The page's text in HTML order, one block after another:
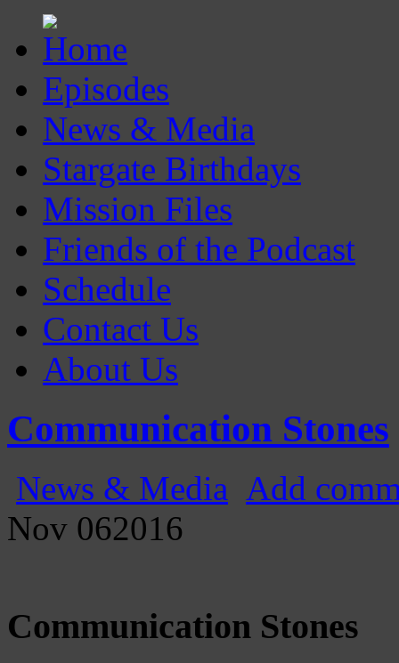
Episodes
News & Media
Stargate Birthdays
Mission Files
Friends of the Podcast
Schedule
Contact Us
About Us
Gatecast
Stargate Episode by Episode
Communication Stones
News & Media Add
Nov 062016
Communication Stones